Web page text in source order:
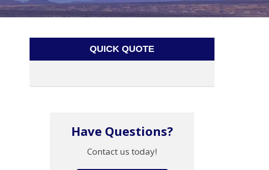
QUICK QUOTE
Have Questions?
Contact us today!